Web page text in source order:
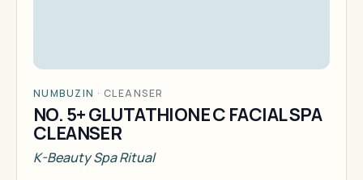
NUMBUZIN · CLEANSER
NO. 5+ GLUTATHIONE C FACIAL SPA
CLEANSER
K-Beauty Spa Ritual